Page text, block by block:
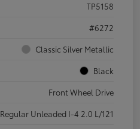
TP5158
#6272
Classic Silver Metallic
Black
Front Wheel Drive
Regular Unleaded I-4 2.0 L/121